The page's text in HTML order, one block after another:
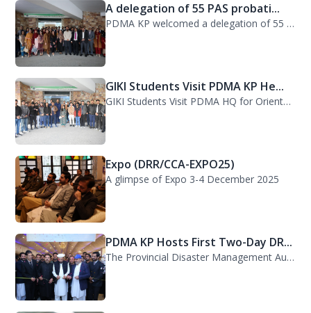
A delegation of 55 PAS probati...
PDMA KP welcomed a delegation of 55 PAS probationers from the Civil Services Aca...
GIKI Students Visit PDMA KP He...
GIKI Students Visit PDMA HQ for Orientation Session. A delegation of officials...
Expo (DRR/CCA-EXPO25)
A glimpse of Expo 3-4 December 2025
PDMA KP Hosts First Two-Day DR...
The Provincial Disaster Management Authority (PDMA) Khyber Pakhtunkhwa successfu...